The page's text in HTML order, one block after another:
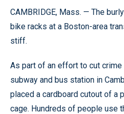
CAMBRIDGE, Mass. — The
bike racks at a Boston-area
stiff.
As part of an effort to cut
subway and bus station in
placed a cardboard cutout of a
cage. Hundreds of people use